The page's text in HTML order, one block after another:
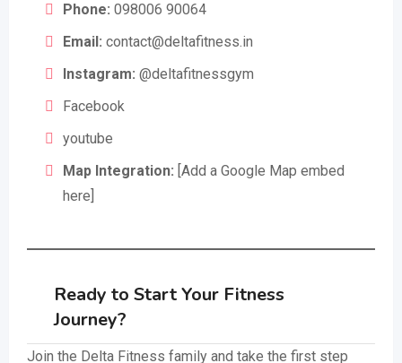
Phone: 098006 90064
Email: contact@deltafitness.in
Instagram: @deltafitnessgym
Facebook
youtube
Map Integration: [Add a Google Map embed
here]
Ready to Start Your Fitness
Journey?
Join the Delta Fitness family and take the first step